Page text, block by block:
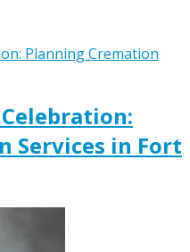
Services in Fort